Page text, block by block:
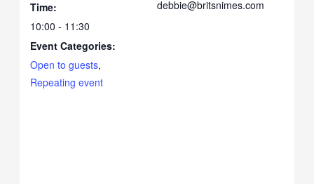
Time:
10:00 - 11:30
Event Categories:
Open to guests,
Repeating event
debbie@britsnimes.com